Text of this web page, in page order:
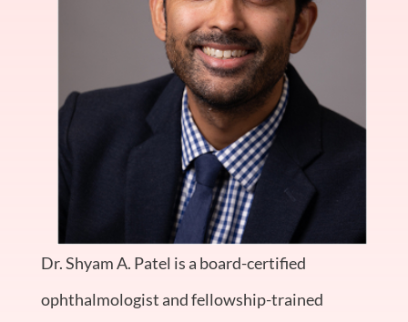
Dr. Shyam A. Patel is a board-certified
ophthalmologist and fellowship-trained